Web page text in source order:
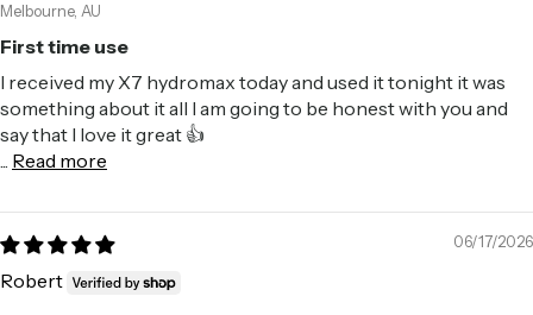
Melbourne, AU
First time use
I received my X7 hydromax today and used it tonight it was
something about it all I am going to be honest with you and
say that I love it great 👍
Read more
06/17/2026
Robert